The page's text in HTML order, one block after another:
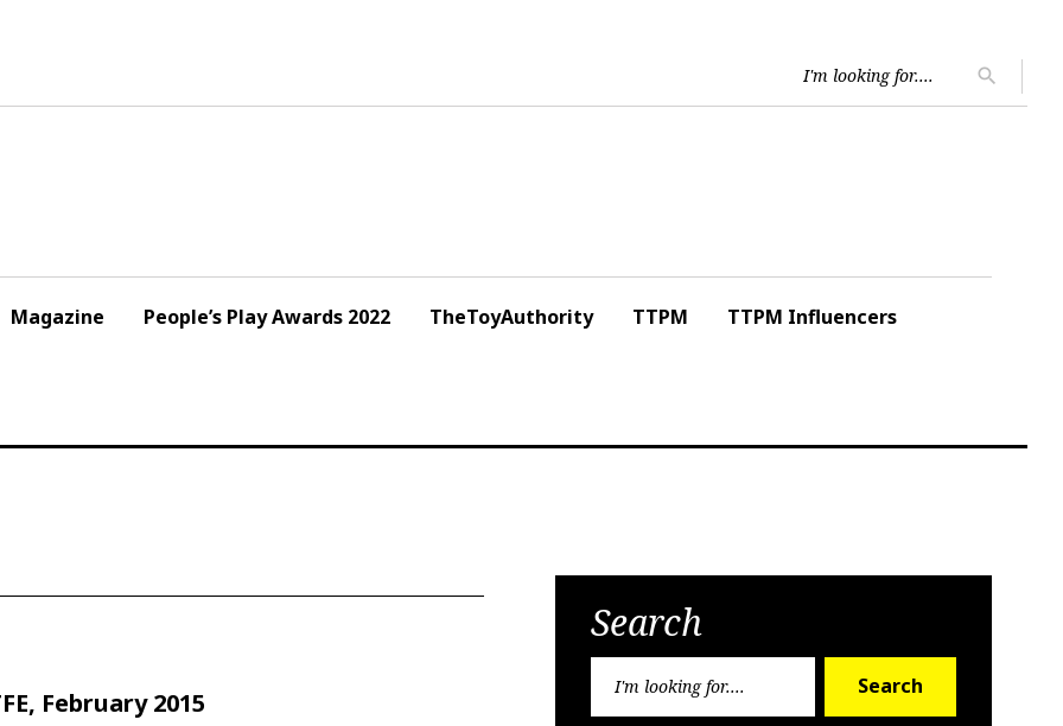
for:
search
Magazine People’s Play Awards 2022 TheToyAuthority TTPM TTPM Influencers
February 2015
Search
Search